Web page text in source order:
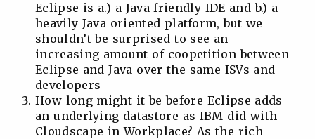
Eclipse is a.) a Java friendly IDE and b.) a
heavily Java oriented platform, but we
shouldn’t be surprised to see an
increasing amount of coopetition between
Eclipse and Java over the same ISVs and
developers
How long might it be before Eclipse adds
an underlying datastore as IBM did with
Cloudscape in Workplace? As the rich